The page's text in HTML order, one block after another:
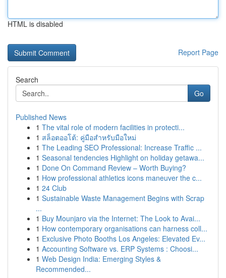
HTML is disabled
Report Page
Search
Go
Published News
1 The vital role of modern facilities in protecti...
1 สล็อตออโต้: คู่มือสำหรับมือใหม่
1 The Leading SEO Professional: Increase Traffic ...
1 Seasonal tendencies Highlight on holiday getawa...
1 Done On Command Review – Worth Buying?
1 How professional athletics icons maneuver the c...
1 24 Club
1 Sustainable Waste Management Begins with Scrap
...
1 Buy Mounjaro via the Internet: The Look to Avai...
1 How contemporary organisations can harness coll...
1 Exclusive Photo Booths Los Angeles: Elevated Ev...
1 Accounting Software vs. ERP Systems : Choosi...
1 Web Design India: Emerging Styles &
Recommended...